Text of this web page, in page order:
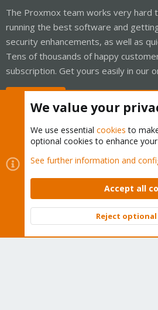
The Proxmox team works very hard
running the best software and
security enhancements, as well as
Tens of thousands of happy
subscription. Get yours easily in our
Cookies
Proxmox Support
Contact us
Terms and rules Privacy
Community platform by XenForo © 2010-
We value your
We use essential cookies to
optional cookies to enhance
See further information and
Accept all
Reject